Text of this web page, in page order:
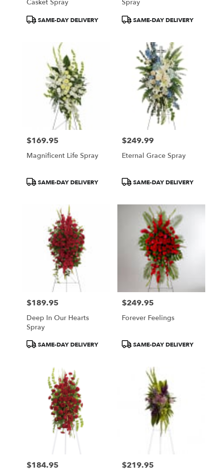
Casket Spray
ProductSAME-DAY DELIVERY
Spray
ProductSAME-DAY DELIVERY
Price:
$169.95
Magnificent Life Spray
ProductSAME-DAY DELIVERY
Price:
$249.99
Eternal Grace Spray
ProductSAME-DAY DELIVERY
Price:
$189.95
Deep In Our Hearts
Spray
ProductSAME-DAY DELIVERY
Price:
$249.95
Forever Feelings
ProductSAME-DAY DELIVERY
Price:
$184.95 Price:
$219.95